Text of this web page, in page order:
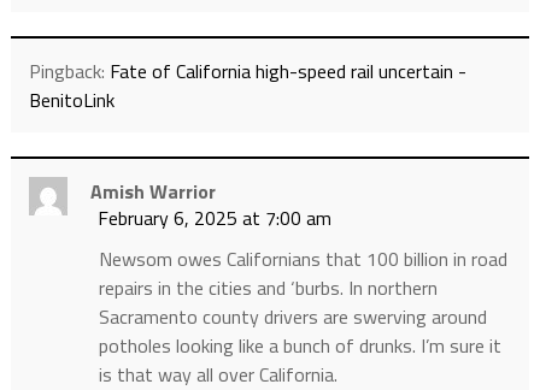
Pingback: Fate of California high-speed rail uncertain -
BenitoLink
Amish Warrior
February 6, 2025 at 7:00 am
Newsom owes Californians that 100 billion in road
repairs in the cities and ‘burbs. In northern
Sacramento county drivers are swerving around
potholes looking like a bunch of drunks. I’m sure it
is that way all over California.